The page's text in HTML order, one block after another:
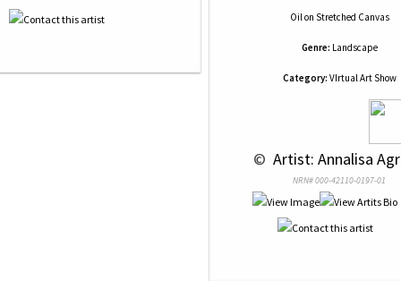
Oilon Stretched Canvas
Genre: Landscape
Category: VIrtual Art Show
© Artist: Annalisa
NRN# 000-42110-0197-01